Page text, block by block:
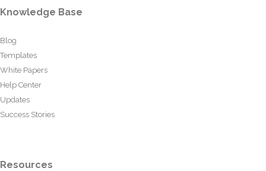
Knowledge Base
Blog
Templates
White Papers
Help Center
Updates
Success Stories
Resources